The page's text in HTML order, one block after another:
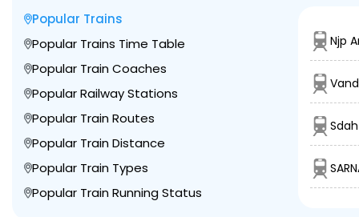
Popular Trains
Popular Trains Time Table
Popular Train Coaches
Popular Railway Stations
Popular Train Routes
Popular Train Distance
Popular Train Types
Popular Train Running Status
Njp